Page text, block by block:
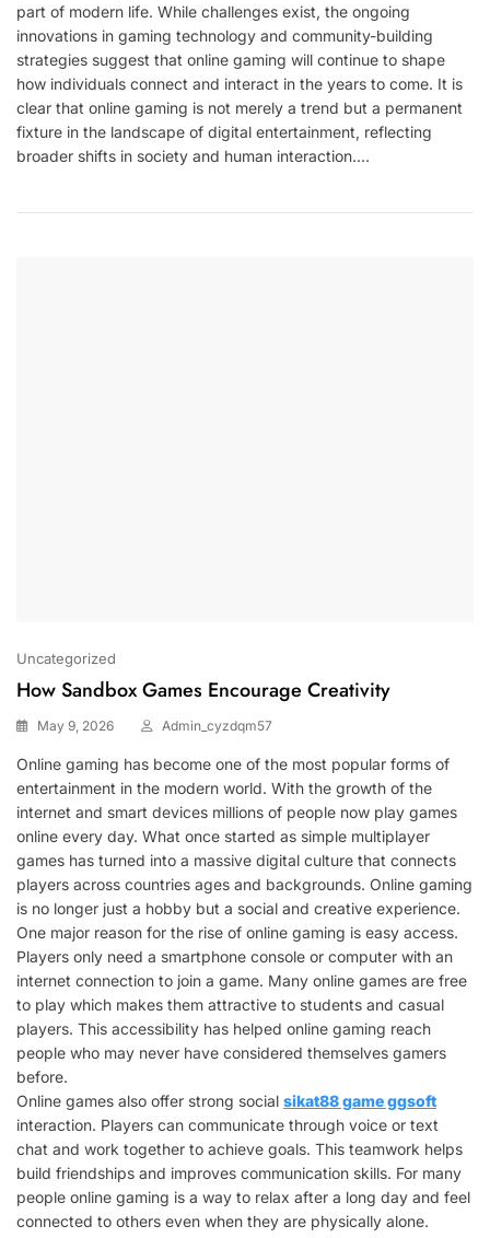
part of modern life. While challenges exist, the ongoing
innovations in gaming technology and community-building
strategies suggest that online gaming will continue to shape
how individuals connect and interact in the years to come. It is
clear that online gaming is not merely a trend but a permanent
fixture in the landscape of digital entertainment, reflecting
broader shifts in society and human interaction.…
Uncategorized
How Sandbox Games Encourage Creativity
May 9, 2026 Admin_cyzdqm57
Online gaming has become one of the most popular forms of
entertainment in the modern world. With the growth of the
internet and smart devices millions of people now play games
online every day. What once started as simple multiplayer
games has turned into a massive digital culture that connects
players across countries ages and backgrounds. Online gaming
is no longer just a hobby but a social and creative experience.
One major reason for the rise of online gaming is easy access.
Players only need a smartphone console or computer with an
internet connection to join a game. Many online games are free
to play which makes them attractive to students and casual
players. This accessibility has helped online gaming reach
people who may never have considered themselves gamers
before.
Online games also offer strong social sikat88 game ggsoft
interaction. Players can communicate through voice or text
chat and work together to achieve goals. This teamwork helps
build friendships and improves communication skills. For many
people online gaming is a way to relax after a long day and feel
connected to others even when they are physically alone.